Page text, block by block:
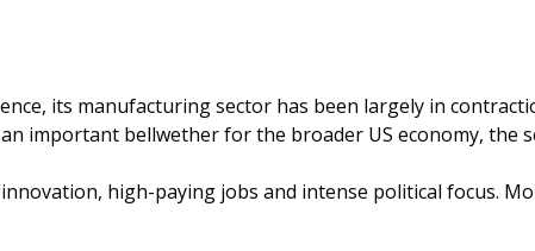
its manufacturing sector has been largely in
important bellwether for the broader US economy, the
high-paying jobs and intense political focus.